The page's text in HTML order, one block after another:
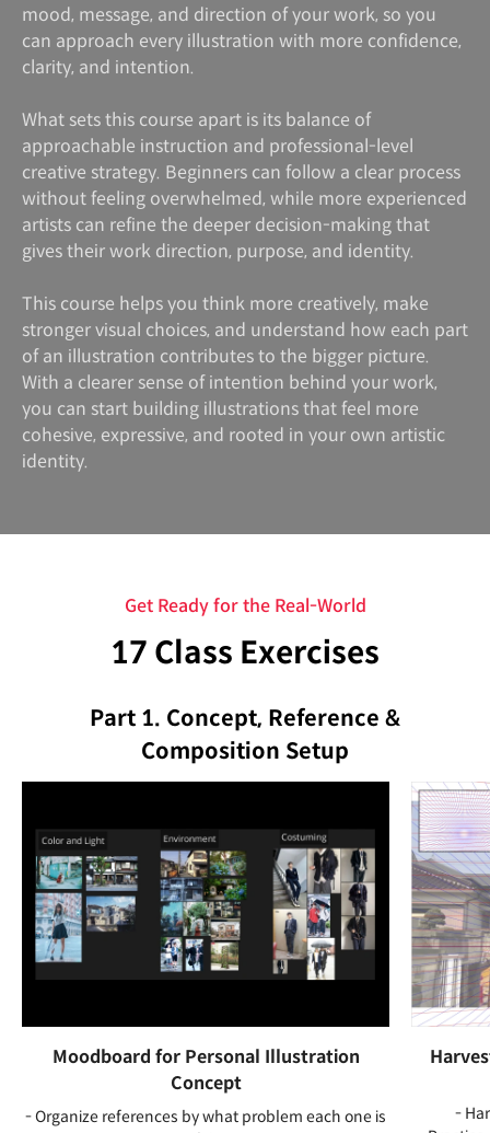
mood, message, and direction of your work, so you
can approach every illustration with more confidence,
clarity, and intention.
What sets this course apart is its balance of
approachable instruction and professional-level
creative strategy. Beginners can follow a clear process
without feeling overwhelmed, while more experienced
artists can refine the deeper decision-making that
gives their work direction, purpose, and identity.
This course helps you think more creatively, make
stronger visual choices, and understand how each part
of an illustration contributes to the bigger picture.
With a clearer sense of intention behind your work,
you can start building illustrations that feel more
cohesive, expressive, and rooted in your own artistic
identity.
Get Ready for the Real-World
17 Class Exercises
Part 1. Concept, Reference &
Composition Setup
Moodboard for Personal Illustration
Concept
- Organize references by what problem each one is
-